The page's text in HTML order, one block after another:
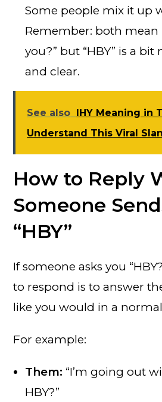
Some people mix it up
Remember: both mean
you?” but “HBY” is a
and clear.
See also
IHY Meaning in
Understand This Viral
How to Reply
Someone
“HBY”
If someone asks you
to respond is to answer
like you would in a
For example:
Them: “I’m going out
HBY?”